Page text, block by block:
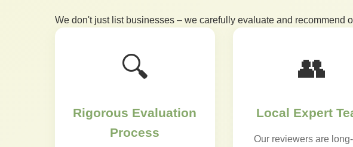
We don't just list businesses – we carefully evaluate and recommend
🔍
Rigorous Evaluation
Process
👥
Local Expert
Our reviewers are